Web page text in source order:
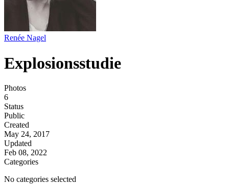
Renée Nagel
Explosionsstudie
Photos
6
Status
Public
Created
May 24, 2017
Updated
Feb 08, 2022
Categories
No categories selected